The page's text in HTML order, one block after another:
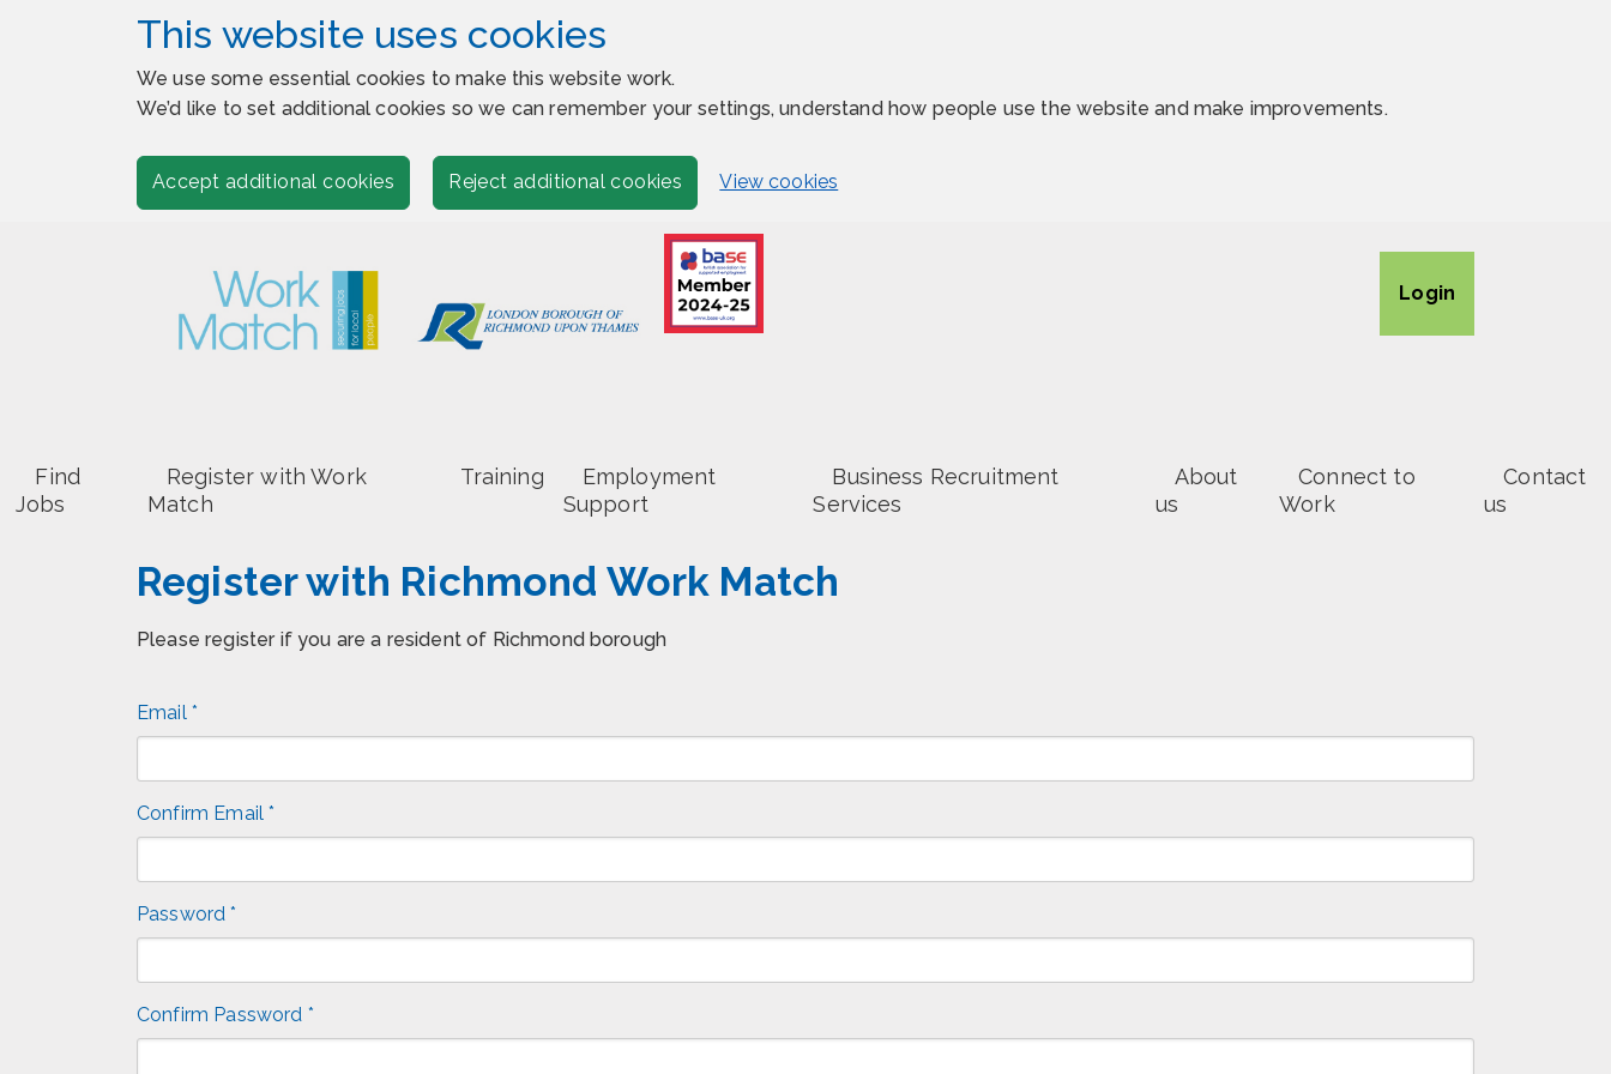
This website uses cookies
We use some essential cookies to make this website work.
We’d like to set additional cookies so we can remember your settings, understand how people use the website and make improvements.
Accept additional cookies Reject additional cookies View cookies
Login
Find
Jobs
Register with Work
Match
Training
Employment
Support
Business Recruitment
Services
About
us
Connect to
Work
Contact
us
Register with Richmond Work Match
Please register if you are a resident of Richmond borough
Email *
Confirm Email *
Password *
Confirm Password *